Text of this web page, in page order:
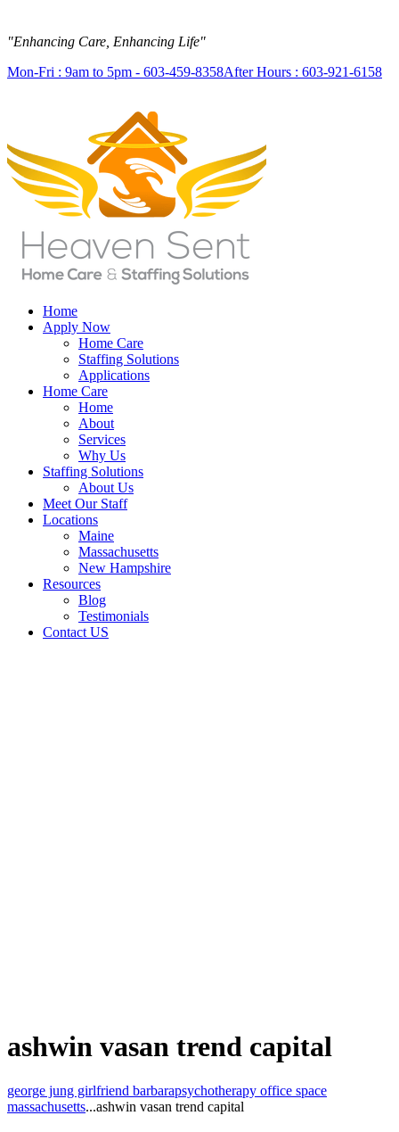
"Enhancing Care, Enhancing Life"
Mon-Fri : 9am to 5pm - 603-459-8358After Hours : 603-921-6158
Home
Apply Now
Home Care
Staffing Solutions
Applications
Home Care
Home
About
Services
Why Us
Staffing Solutions
About Us
Meet Our Staff
Locations
Maine
Massachusetts
New Hampshire
Resources
Blog
Testimonials
Contact US
ashwin vasan trend capital
george jung girlfriend barbarapsychotherapy office space
massachusetts...ashwin vasan trend capital